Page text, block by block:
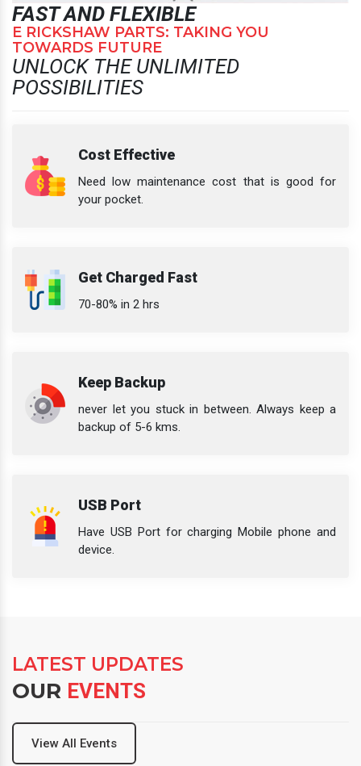
FAST AND FLEXIBLE
E RICKSHAW PARTS: TAKING YOU
TOWARDS FUTURE
UNLOCK THE UNLIMITED
POSSIBILITIES
Cost Effective
Need low maintenance cost that is good for
your pocket.
Get Charged Fast
70-80% in 2 hrs
Keep Backup
never let you stuck in between. Always keep a
backup of 5-6 kms.
USB Port
Have USB Port for charging Mobile phone and
device.
LATEST UPDATES
OUR EVENTS
View All Events